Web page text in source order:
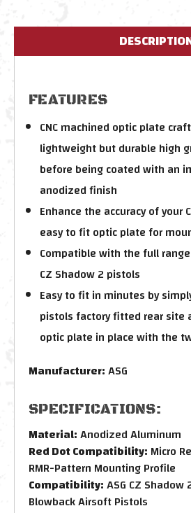
FEATURES
CNC machined optic plate
lightweight but durable high
before being coated with an
anodized finish
Enhance the accuracy of your
easy to fit optic plate for
Compatible with the full
CZ Shadow 2 pistols
Easy to fit in minutes by
pistols factory fitted rear site
optic plate in place with the
Manufacturer:ASG
SPECIFICATIONS:
Material:Anodized Aluminum
Red Dot Compatibility: Micro
RMR-Pattern Mounting Profile
Compatibility:ASG CZ Shadow
Blowback Airsoft Pistols